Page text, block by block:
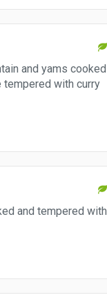
and yams cooked
tempered with curry
and tempered with